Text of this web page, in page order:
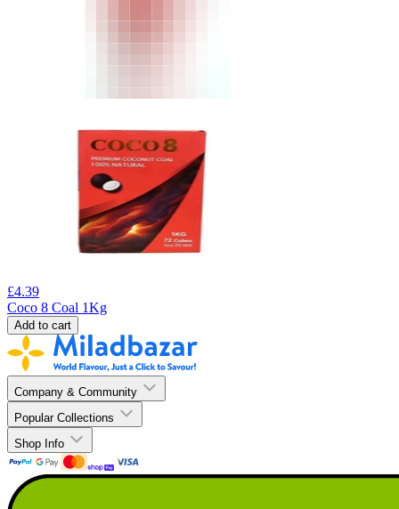
£4.39
Coco 8 Coal 1Kg
Add to cart
Company & Community
Popular Collections
Shop Info